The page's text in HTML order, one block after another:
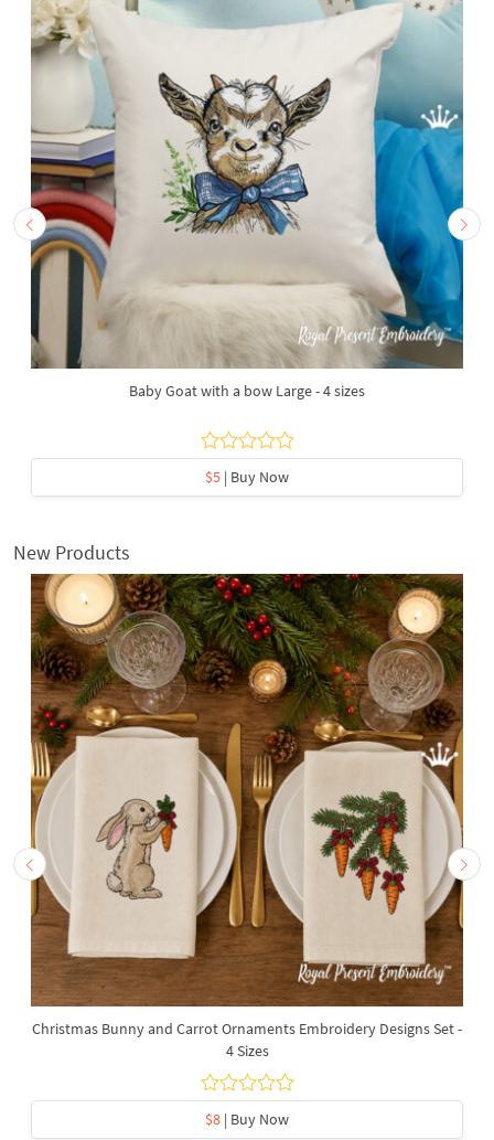
Baby Goat with a bow Large - 4 sizes
$5 | Buy Now
New Products
Christmas Bunny and Carrot Ornaments Embroidery Designs Set -
4 Sizes
$8 | Buy Now